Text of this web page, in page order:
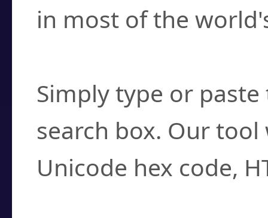
in most of the
Simply type or
search box. Our
Unicode hex code,